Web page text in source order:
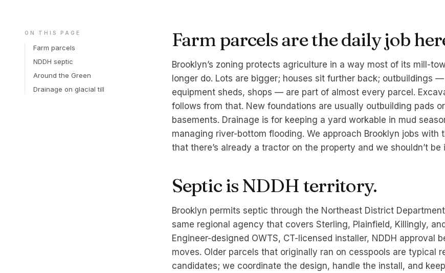
ON THIS PAGE
Farm parcels
NDDH septic
Around the Green
Drainage on glacial till
Farm parcels are the daily job
Brooklyn’s zoning protects agriculture in a way most of its mill-
longer do. Lots are bigger; houses sit further back; outbuildings
equipment sheds, shops — are part of almost every parcel.
follows from that. New foundations are usually outbuilding pads
basements. Drainage is for keeping a yard workable in mud
managing river-bottom flooding. We approach Brooklyn jobs with
that there’s already a tractor on the property and we shouldn’t be
Septic is NDDH territory.
Brooklyn permits septic through the Northeast District
same regional agency that covers Sterling, Plainfield, Killingly,
Engineer-designed OWTS, CT-licensed installer, NDDH approval
moves. Older parcels that originally ran on cesspools are typical
candidates; we coordinate the design, handle the install, and